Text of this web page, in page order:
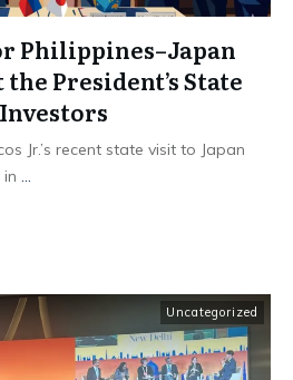
Philippines–Japan
President’s State
Jr.’s recent state visit to Japan
...
Uncategorized